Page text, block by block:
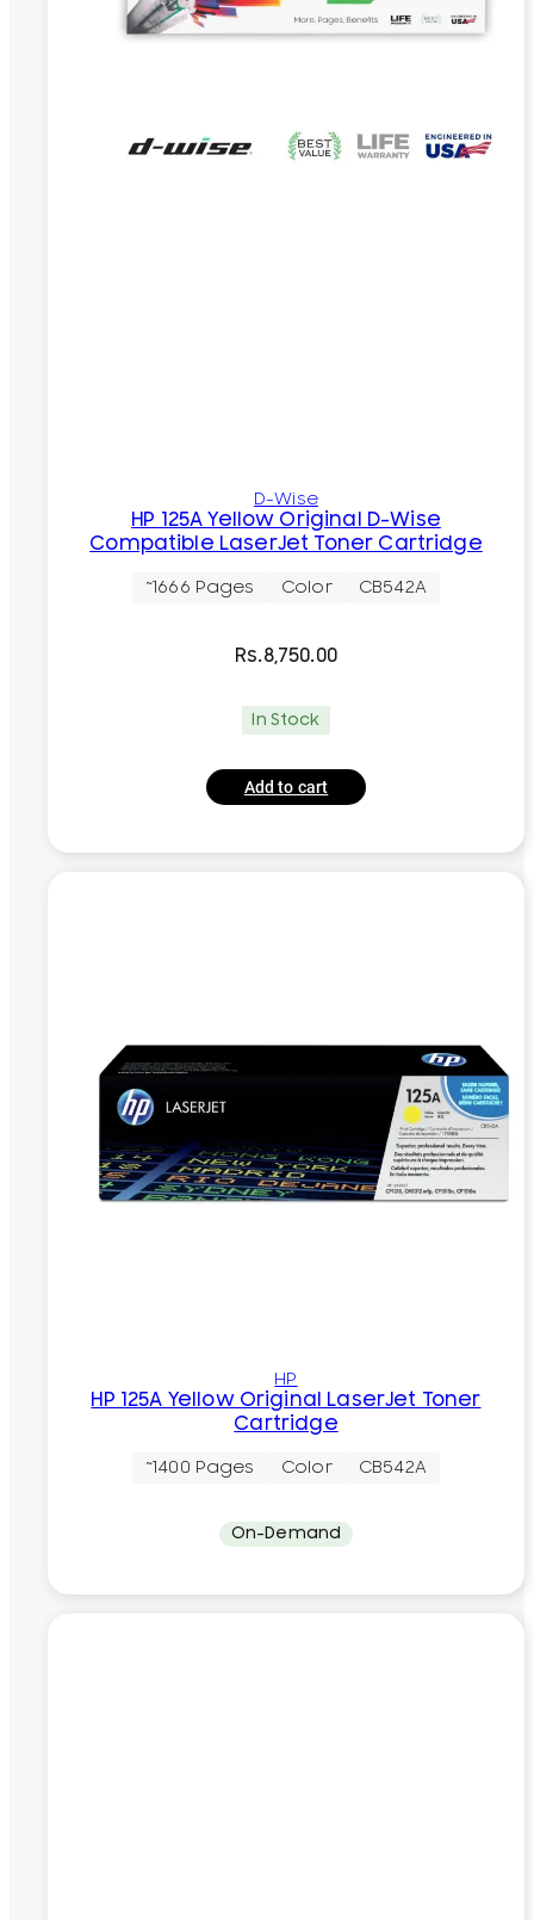
D-Wise
HP 125A Yellow Original D-Wise
Compatible LaserJet Toner Cartridge
~1666 Pages Color CB542A
Rs.8,750.00
In Stock
Add to cart
HP
HP 125A Yellow Original LaserJet Toner
Cartridge
~1400 Pages Color CB542A
On-Demand